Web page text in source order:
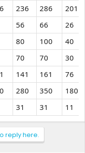
236 286
201
56 66
26
80 100
40
70 70
30
141 161
76
280 350
180
31 31 11
reply here.